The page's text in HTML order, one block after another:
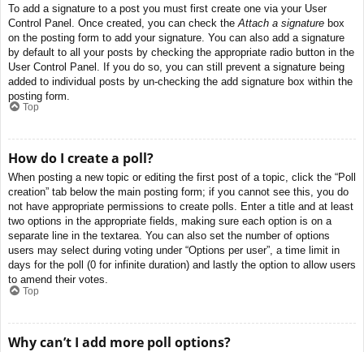
To add a signature to a post you must first create one via your User
Control Panel. Once created, you can check the Attach a signature box
on the posting form to add your signature. You can also add a signature
by default to all your posts by checking the appropriate radio button in the
User Control Panel. If you do so, you can still prevent a signature being
added to individual posts by un-checking the add signature box within the
posting form.
Top
How do I create a poll?
When posting a new topic or editing the first post of a topic, click the “Poll
creation” tab below the main posting form; if you cannot see this, you do
not have appropriate permissions to create polls. Enter a title and at least
two options in the appropriate fields, making sure each option is on a
separate line in the textarea. You can also set the number of options
users may select during voting under “Options per user”, a time limit in
days for the poll (0 for infinite duration) and lastly the option to allow users
to amend their votes.
Top
Why can’t I add more poll options?